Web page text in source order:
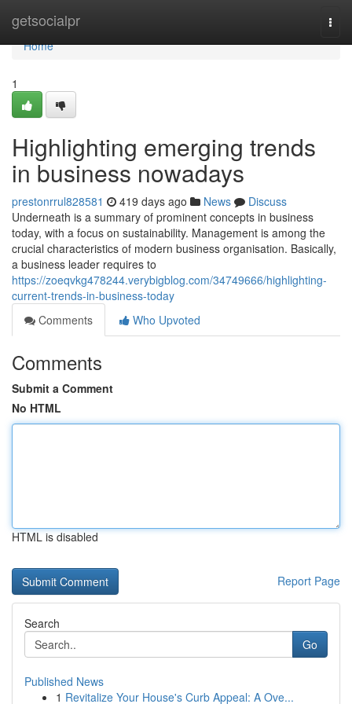
getsocialpr
Home
Home
1
Highlighting emerging trends
in business nowadays
prestonrrul828581 419 days ago News
Discuss
Underneath is a summary of prominent concepts in business
today, with a focus on sustainability. Management is among the
crucial characteristics of modern business organisation. Basically,
a business leader requires to
https://zoeqvkg478244.verybigblog.com/34749666/highlighting-
current-trends-in-business-today
Comments
Who Upvoted
Comments
Submit a Comment
No HTML
HTML is disabled
Report Page
Search
Go
Published News
1 Revitalize Your House's Curb Appeal: A Ove...